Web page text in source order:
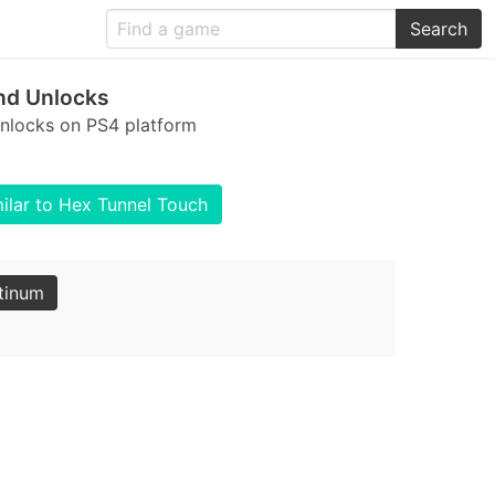
Search
Unlocks
on PS4 platform
to Hex Tunnel Touch